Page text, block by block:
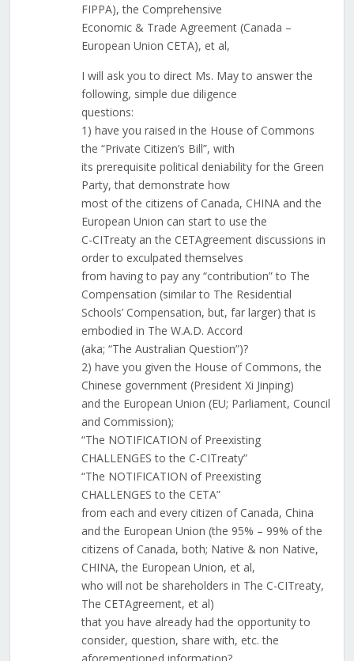
FIPPA), the Comprehensive
Economic & Trade Agreement (Canada –
European Union CETA), et al,
I will ask you to direct Ms. May to answer the
following, simple due diligence
questions:
1) have you raised in the House of Commons
the “Private Citizen’s Bill”, with
its prerequisite political deniability for the Green
Party, that demonstrate how
most of the citizens of Canada, CHINA and the
European Union can start to use the
C-CITreaty an the CETAgreement discussions in
order to exculpated themselves
from having to pay any “contribution” to The
Compensation (similar to The Residential
Schools’ Compensation, but, far larger) that is
embodied in The W.A.D. Accord
(aka; “The Australian Question”)?
2) have you given the House of Commons, the
Chinese government (President Xi Jinping)
and the European Union (EU; Parliament, Council
and Commission);
“The NOTIFICATION of Preexisting
CHALLENGES to the C-CITreaty”
“The NOTIFICATION of Preexisting
CHALLENGES to the CETA”
from each and every citizen of Canada, China
and the European Union (the 95% – 99% of the
citizens of Canada, both; Native & non Native,
CHINA, the European Union, et al,
who will not be shareholders in The C-CITreaty,
The CETAgreement, et al)
that you have already had the opportunity to
consider, question, share with, etc. the